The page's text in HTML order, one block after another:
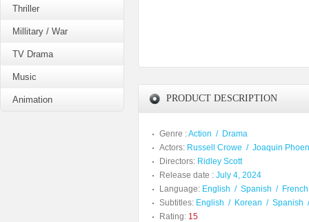
Thriller
Millitary / War
TV Drama
Music
Animation PRODUCT DESCRIPTION
Genre :Action / Drama
Actors: Russell Crowe / Joaquin
Directors: Ridley Scott
Release date : July 4, 2024
Language: English / Spanish / French
Subtitles: English / Korean / Spanish
Rating: 15